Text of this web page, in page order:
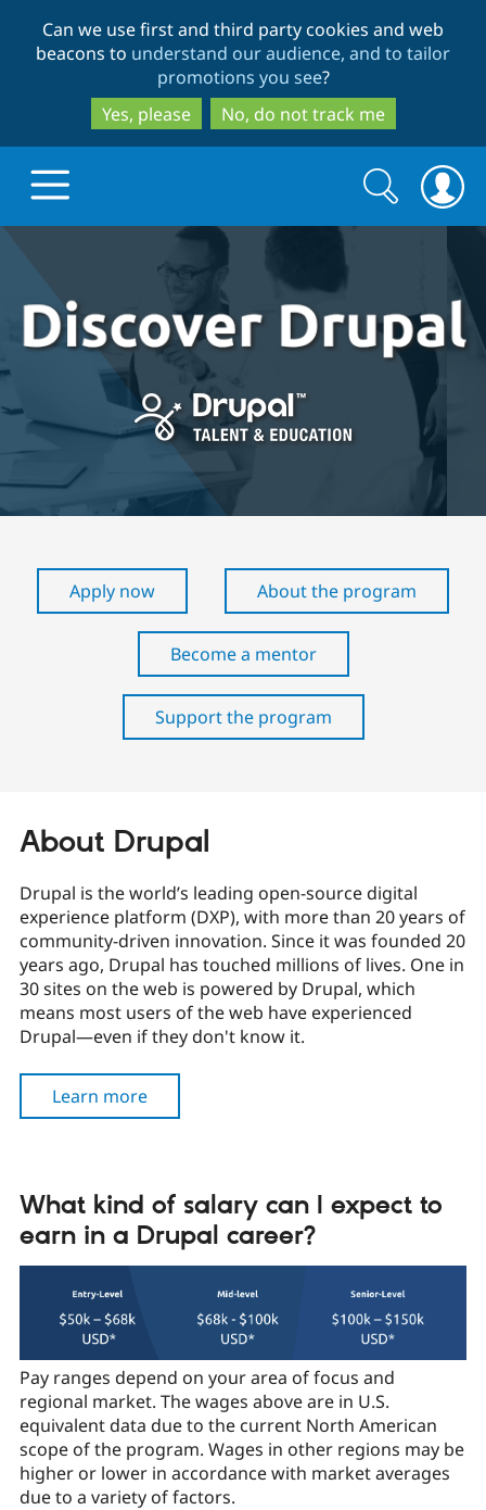
to
main
content
to
search
Can we use first and third party cookies and web
beacons to understand our audience, and to tailor
promotions you see?
Yes, please
No, do not track me
Drupal.org home
Discover Drupal
Drupal Core
Case
Drupal for
eCommerce
Drupal for
Drupal for
Drupal for
Tourism
Build with Drupal
Getting
Drupal
API
Site
Issue
Security
Partners & Services
Certified
Find
Drupal
About the
Jobs /
News &
Newsletters
Drupal
Support Drupal
Become a
Maker
Become a
Get Started
Search
form
Search
Apply now About the program
Become a mentor
Support the program
About Drupal
Drupal is the world’s leading open-source digital
experience platform (DXP), with more than 20 years of
community-driven innovation. Since it was founded 20
years ago, Drupal has touched millions of lives. One in
30 sites on the web is powered by Drupal, which
means most users of the web have experienced
Drupal—even if they don't know it.
Learn more
What kind of salary can I expect to
earn in a Drupal career?
Pay ranges depend on your area of focus and
regional market. The wages above are in U.S.
equivalent data due to the current North American
scope of the program. Wages in other regions may be
higher or lower in accordance with market averages
due to a variety of factors.